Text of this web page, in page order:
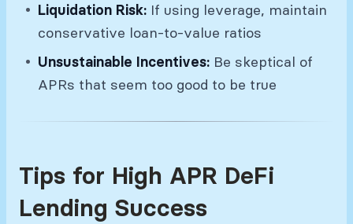
Liquidation Risk: If using leverage, maintain
conservative loan-to-value ratios
Unsustainable Incentives: Be skeptical of
APRs that seem too good to be true
Tips for High APR DeFi
Lending Success